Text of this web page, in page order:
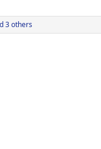
3 others